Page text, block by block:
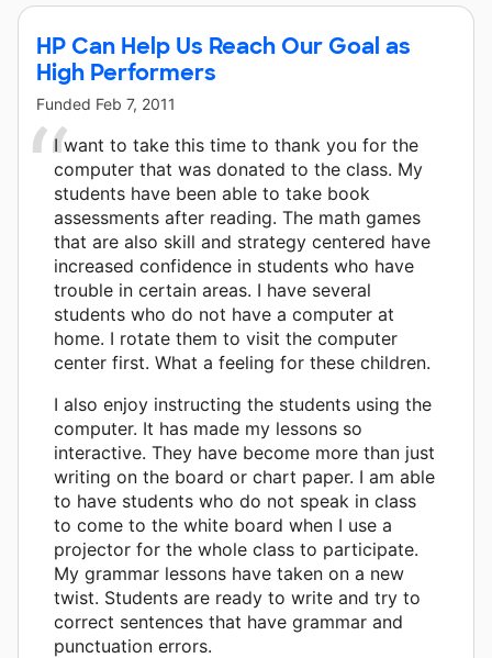
HP Can Help Us Reach Our Goal as
High Performers
Funded Feb 7, 2011
I want to take this time to thank you for the
computer that was donated to the class. My
students have been able to take book
assessments after reading. The math games
that are also skill and strategy centered have
increased confidence in students who have
trouble in certain areas. I have several
students who do not have a computer at
home. I rotate them to visit the computer
center first. What a feeling for these children.
I also enjoy instructing the students using the
computer. It has made my lessons so
interactive. They have become more than just
writing on the board or chart paper. I am able
to have students who do not speak in class
to come to the white board when I use a
projector for the whole class to participate.
My grammar lessons have taken on a new
twist. Students are ready to write and try to
correct sentences that have grammar and
punctuation errors.